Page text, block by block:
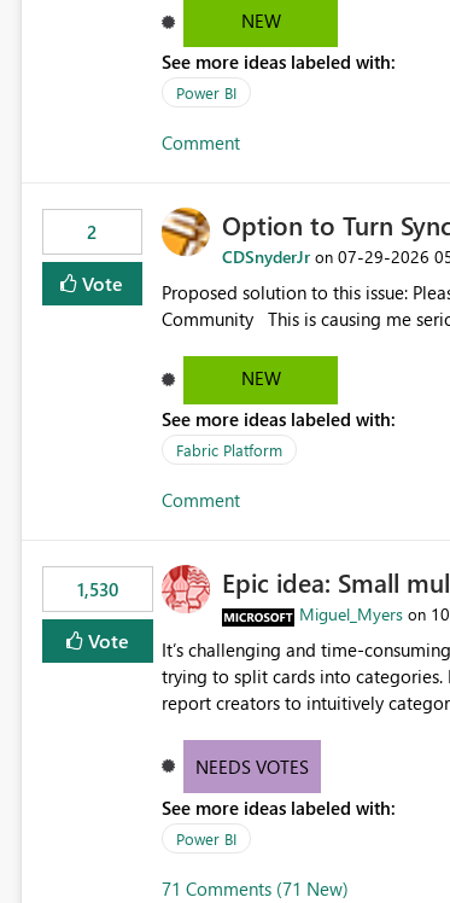
NEW
See more ideas labeled with:
Power BI
Comment
2
Vote
Option to Turn
CDSnyderJr on ‎07-29-2026
Proposed solution to this issue: Please don't synchronize open items across new bro... - Microsoft Fabric
Community This is
NEW
See more ideas labeled with:
Fabric Platform
Comment
1,530
Vote
Epic idea: Small
Miguel_Myers on
It’s challenging and time-
trying to split cards into
report creators to intuitively
NEEDS VOTES
See more ideas labeled with:
Power BI
71 Comments (71 New)